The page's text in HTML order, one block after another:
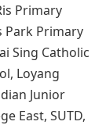
Primary
Park Primary
Sing Catholic
Loyang
Junior
East, SUTD,